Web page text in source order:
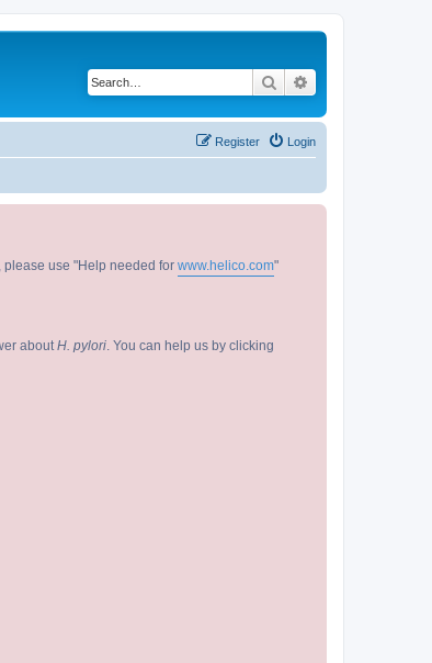
Search
Login
Register
use "Help needed for www.helico.com"
about H. pylori . You can help us by clicking